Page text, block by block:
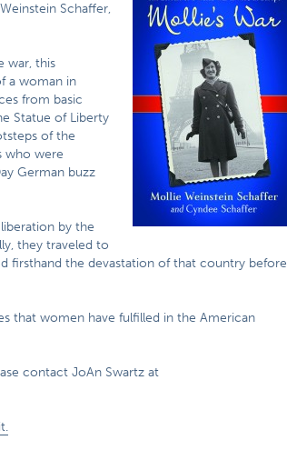
Schaffer,
war, this
a woman in
from basic
Statue of Liberty
of the
who were
German buzz
by the
they traveled to
firsthand the devastation of that country before
that women have fulfilled in the American
contact JoAn Swartz at